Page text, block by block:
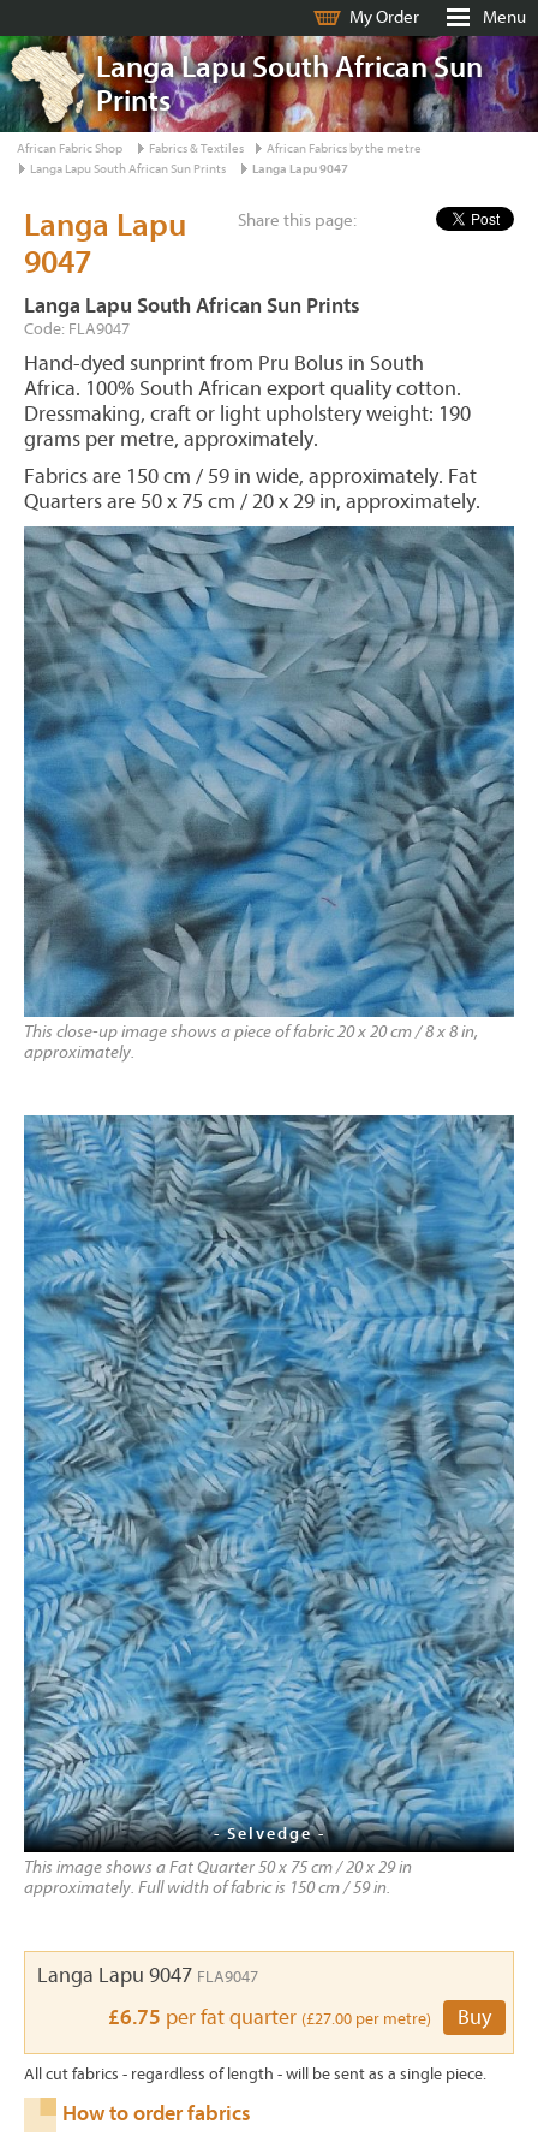
My Order Menu
Langa Lapu South African Sun
Prints
African Fabric Shop Fabrics & Textiles
African Fabrics by the metre
Langa Lapu South African Sun Prints
Langa Lapu 9047
Share this page:
Langa Lapu
9047
Langa Lapu South African Sun Prints
Code: FLA9047
Hand-dyed sunprint from Pru Bolus in South
Africa. 100% South African export quality cotton.
Dressmaking, craft or light upholstery weight: 190
grams per metre, approximately.
Fabrics are 150 cm / 59 in wide, approximately. Fat
Quarters are 50 x 75 cm / 20 x 29 in, approximately.
This close-up image shows a piece of fabric 20 x 20 cm / 8 x 8 in,
approximately.
- Selvedge -
This image shows a Fat Quarter 50 x 75 cm / 20 x 29 in
approximately. Full width of fabric is 150 cm / 59 in.
Langa Lapu 9047 FLA9047
£6.75 per fat quarter (£27.00 per metre) Buy
All cut fabrics - regardless of length - will be sent as a single piece.
How to order fabrics